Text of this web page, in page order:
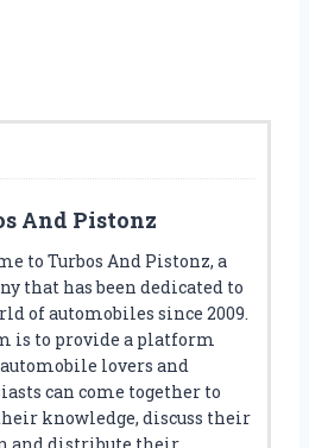
And Pistonz
to Turbos And Pistonz, a
that has been dedicated to
of automobiles since 2009.
is to provide a platform
lovers and
can come together to
knowledge, discuss their